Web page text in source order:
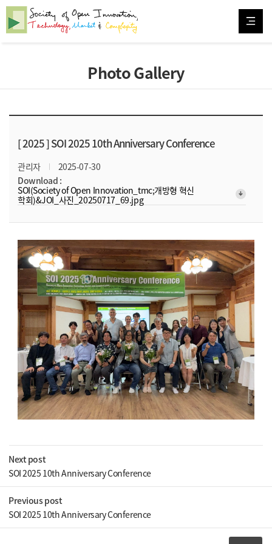
Photo Gallery
[ 2025 ]SOI 2025 10th Anniversary Conference
관리자
2025-07-30
Download :
SOI(Society of Open Innovation_tmc;개방형 혁신
학회)&JOI_사진_20250717_69.jpg
arrow_downward_alt
Next post
SOI 2025 10th Anniversary Conference
Previous post
SOI 2025 10th Anniversary Conference